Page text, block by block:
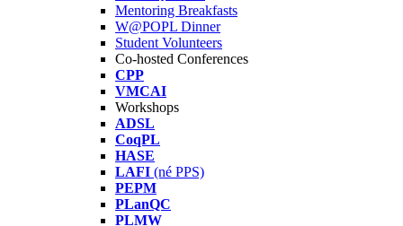
Mentoring Breakfasts
W@POPL Dinner
Student Volunteers
Co-hosted Conferences
CPP
VMCAI
Workshops
ADSL
CoqPL
HASE
LAFI (né PPS)
PEPM
PLanQC
PLMW